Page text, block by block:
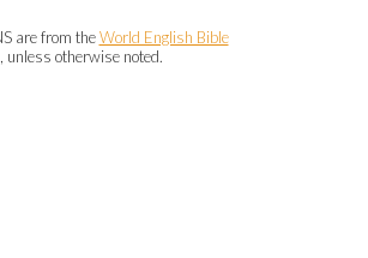
are from theWorld English Bible
unless otherwise noted.